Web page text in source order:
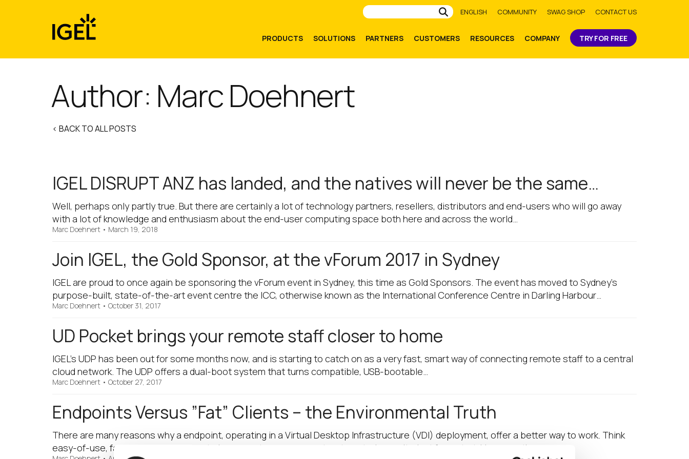
Submit
ENGLISH COMMUNITY SWAG SHOP CONTACT US
PRODUCTS SOLUTIONS PARTNERS CUSTOMERS RESOURCES COMPANY TRY FOR FREE
Author: Marc Doehnert
< BACK TO ALL POSTS
IGEL DISRUPT ANZ has landed, and the natives will never be the same…
Well, perhaps only partly true. But there are certainly a lot of technology partners, resellers, distributors and end-users who will go away
with a lot of knowledge and enthusiasm about the end-user computing space both here and across the world…
Marc Doehnert • March 19, 2018
Join IGEL, the Gold Sponsor, at the vForum 2017 in Sydney
IGEL are proud to once again be sponsoring the vForum event in Sydney, this time as Gold Sponsors. The event has moved to Sydney’s
purpose-built, state-of-the-art event centre the ICC, otherwise known as the International Conference Centre in Darling Harbour…
Marc Doehnert • October 31, 2017
UD Pocket brings your remote staff closer to home
IGEL’s UDP has been out for some months now, and is starting to catch on as a very fast, smart way of connecting remote staff to a central
cloud network. The UDP offers a dual-boot system that turns compatible, USB-bootable…
Marc Doehnert • October 27, 2017
Endpoints Versus ”Fat” Clients – the Environmental Truth
There are many reasons why a endpoint, operating in a Virtual Desktop Infrastructure (VDI) deployment, offer a better way to work. Think
easy-of-use, fast to install, cheaper to buy, remote management, automated security, just for a start. However, there are…